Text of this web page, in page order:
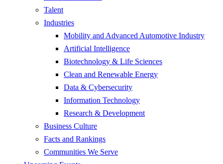
Talent
Industries
Mobility and Advanced Automotive Industry
Artificial Intelligence
Biotechnology & Life Sciences
Clean and Renewable Energy
Data & Cybersecurity
Information Technology
Research & Development
Business Culture
Facts and Rankings
Communities We Serve